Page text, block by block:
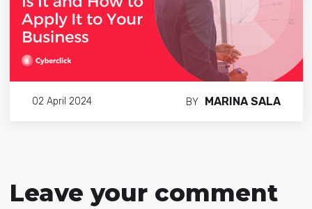
02 April 2024 BY MARINA SALA
Leave your comment